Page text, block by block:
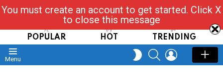
Read, Post, Tap & Ask
POPULAR HOT TRENDING
Menu
SWITCH
SKIN
SEARCHLOGIN
You must create an account to get started. Click X
to close this message